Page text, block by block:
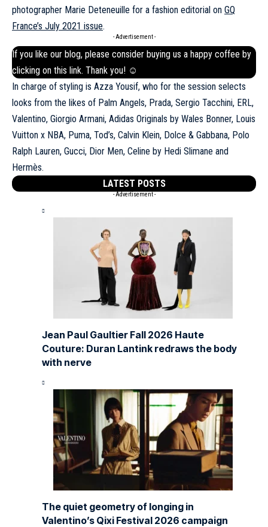
photographer Marie Deteneuille for a fashion editorial on GQ
France’s July 2021 issue.
- Advertisement -
If you like our blog, please consider buying us a happy coffee by
clicking on this link. Thank you! ☺
In charge of styling is Azza Yousif, who for the session selects
looks from the likes of Palm Angels, Prada, Sergio Tacchini, ERL,
Valentino, Giorgio Armani, Adidas Originals by Wales Bonner, Louis
Vuitton x NBA, Puma, Tod’s, Calvin Klein, Dolce & Gabbana, Polo
Ralph Lauren, Gucci, Dior Men, Celine by Hedi Slimane and
Hermès.
LATEST POSTS
- Advertisement -
Jean Paul Gaultier Fall 2026 Haute
Couture: Duran Lantink redraws the body
with nerve
The quiet geometry of longing in
Valentino’s Qixi Festival 2026 campaign